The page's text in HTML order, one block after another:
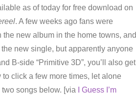
as of today for free download on
. A few weeks ago fans were
new album in the home towns, and
new single, but apparently anyone
B-side “Primitive 3D”, you’ll also get
click a few more times, let alone
songs below. [via
I Guess I’m